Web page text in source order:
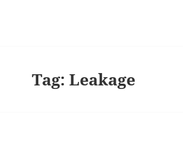
Tag:Leakage